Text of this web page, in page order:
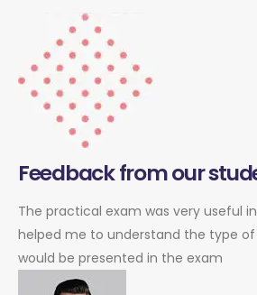
Feedback from our
The practical exam was very useful
helped me to understand the type
would be presented in the exam